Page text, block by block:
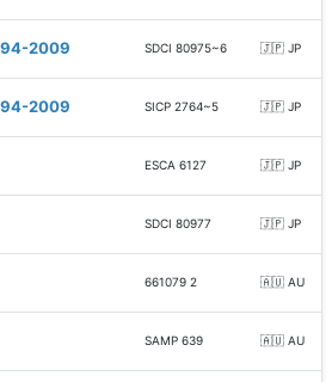
2009 SDCI 80975~6 🇯🇵 JP
2009 SICP 2764~5 🇯🇵 JP
ESCA 6127 🇯🇵 JP
SDCI 80977 🇯🇵 JP
661079 2 🇦🇺 AU
SAMP 639 🇦🇺 AU